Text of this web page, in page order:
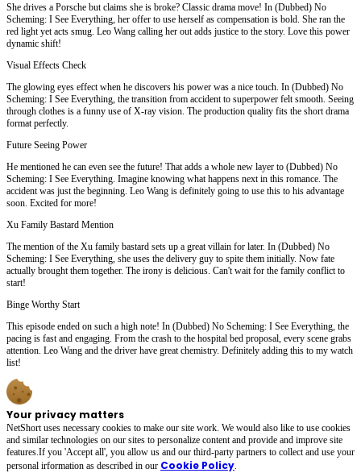
She drives a Porsche but claims she is broke? Classic drama move! In (Dubbed) No
Scheming: I See Everything, her offer to use herself as compensation is bold. She ran the
red light yet acts smug. Leo Wang calling her out adds justice to the story. Love this power
dynamic shift!
Visual Effects Check
The glowing eyes effect when he discovers his power was a nice touch. In (Dubbed) No
Scheming: I See Everything, the transition from accident to superpower felt smooth. Seeing
through clothes is a funny use of X-ray vision. The production quality fits the short drama
format perfectly.
Future Seeing Power
He mentioned he can even see the future! That adds a whole new layer to (Dubbed) No
Scheming: I See Everything. Imagine knowing what happens next in this romance. The
accident was just the beginning. Leo Wang is definitely going to use this to his advantage
soon. Excited for more!
Xu Family Bastard Mention
The mention of the Xu family bastard sets up a great villain for later. In (Dubbed) No
Scheming: I See Everything, she uses the delivery guy to spite them initially. Now fate
actually brought them together. The irony is delicious. Can't wait for the family conflict to
start!
Binge Worthy Start
This episode ended on such a high note! In (Dubbed) No Scheming: I See Everything, the
pacing is fast and engaging. From the crash to the hospital bed proposal, every scene grabs
attention. Leo Wang and the driver have great chemistry. Definitely adding this to my watch
list!
Your privacy matters
NetShort uses necessary cookies to make our site work. We would also like to use cookies
and similar technologies on our sites to personalize content and provide and improve site
features.If you 'Accept all', you allow us and our third-party partners to collect and use your
personal irformation as described in our Cookie Policy.